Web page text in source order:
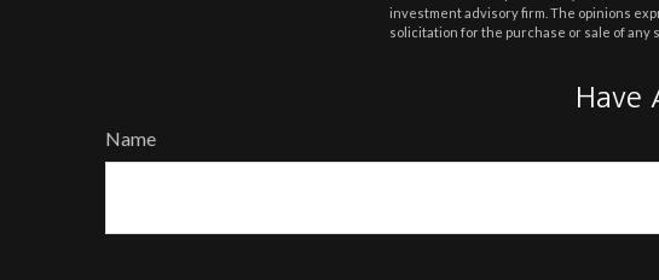
investment advisory firm. The opinions
solicitation for the purchase or sale of any
Have
Name